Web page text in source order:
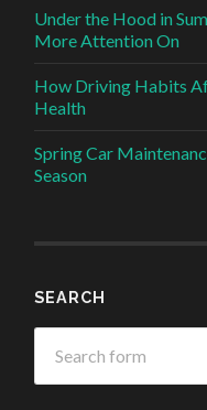
Under the Hood in
More Attention On
How Driving Habits
Health
Spring Car
Season
SEARCH